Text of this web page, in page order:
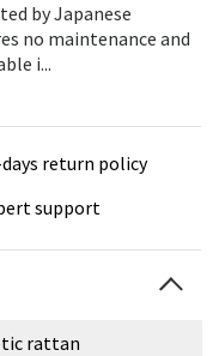
by Japanese
no maintenance and
i...
return policy
support
rattan